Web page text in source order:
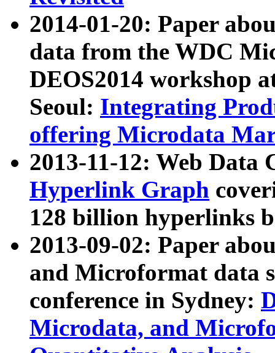
2014-01-20: Paper
data from the WDC
DEOS2014 workshop
Seoul: Integrating
offering Microdata
2013-11-12: Web Data
Hyperlink Graph
128 billion hyperlinks
2013-09-02: Paper
and Microformat data
conference in Sydney:
Microdata, and